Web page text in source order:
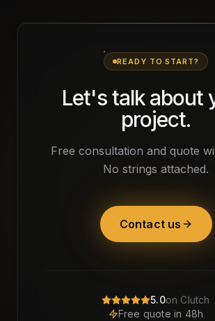
READY TO START?
Let's talk about
project.
Free consultation and quote
No strings attached.
Contact us
5.0on Clutch
Free quote in 48h